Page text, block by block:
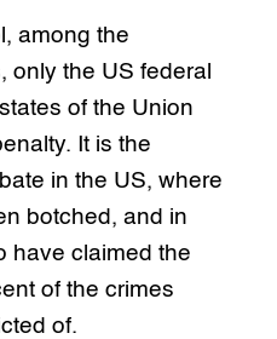
among the
only the US federal
of the Union
It is the
in the US, where
botched, and in
have claimed the
of the crimes
of.